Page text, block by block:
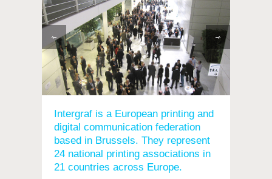
Intergraf is a European printing and
digital communication federation
based in Brussels. They represent
24 national printing associations in
21 countries across Europe.